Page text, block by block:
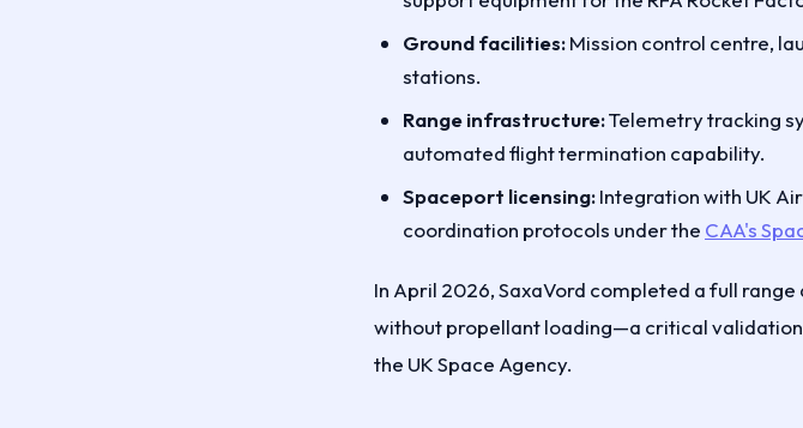
Ground facilities:Mission control centre,
stations.
Range infrastructure:Telemetry tracking
automated flight termination capability.
Spaceport licensing:Integration with UK
coordination protocols under the CAA's
In April 2026, SaxaVord completed a full
without propellant loading—a critical
the UK Space Agency.